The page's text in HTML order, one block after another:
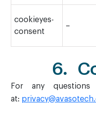
cookieyes-
consent
–
6.
For any
at: